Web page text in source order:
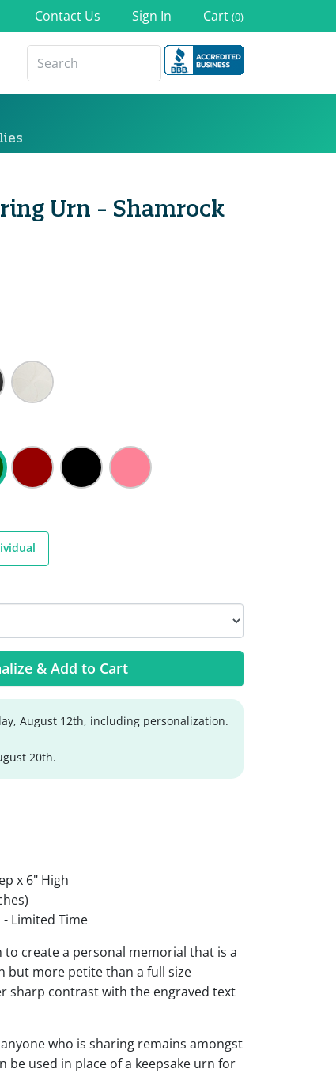
Contact Us Sign In Cart (0)
Urn - Shamrock
& Add to Cart
August 12th, including personalization.
20th.
x 6" High
Limited Time
create a personal memorial that is a
but more petite than a full size
sharp contrast with the engraved text
who is sharing remains amongst
be used in place of a keepsake urn for